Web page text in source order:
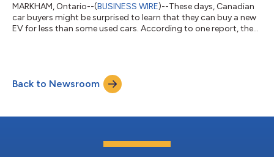
MARKHAM, Ontario--(BUSINESS WIRE)--These days, Canadian
car buyers might be surprised to learn that they can buy a new
EV for less than some used cars. According to one report, the
hovering around $37,7002. Now here’s where the “magic”
happens: The VinFast VF 8 qualifies for Canada’s $5,000
Back to Newsroom